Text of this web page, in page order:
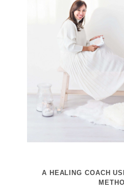
A HEALING COACH